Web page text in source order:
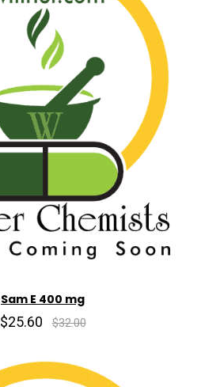
Sam E 400 mg
$25.60 $32.00